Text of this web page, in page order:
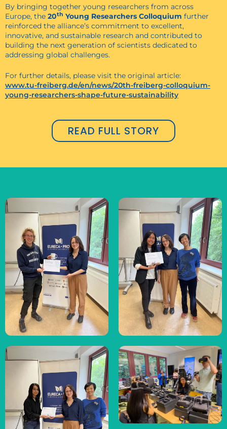
By bringing together young researchers from across
Europe, the 20th Young Researchers Colloquium further
reinforced the alliance’s commitment to excellent,
innovative, and sustainable research and contributed to
building the next generation of scientists dedicated to
addressing global challenges.
For further details, please visit the original article:
www.tu-freiberg.de/en/news/20th-freiberg-colloquium-
young-researchers-shape-future-sustainability
READ FULL STORY